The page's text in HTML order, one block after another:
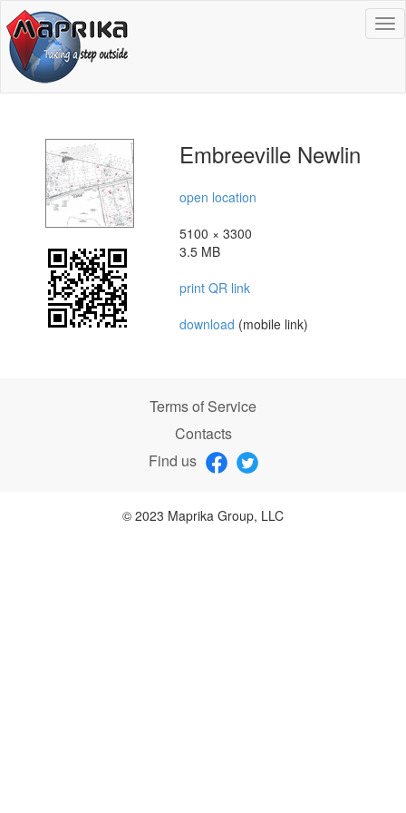
Embreeville Newlin
open location
5100 × 3300
3.5 MB
print QR link
download (mobile link)
Terms of Service
Contacts
Find us
© 2023 Maprika Group, LLC